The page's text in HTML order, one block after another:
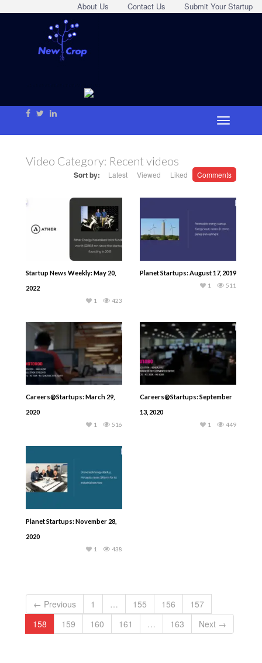
Submit Your Startup
Contact Us
About Us
Video Category: Recent videos
Sort by: Latest Viewed Liked Comments
Startup News Weekly: May 20,
2022
423
1
Planet Startups: August 17, 2019
511
1
Careers@Startups: March 29,
2020
516
1
Careers@Startups: September
13, 2020
449
1
Planet Startups: November 28,
2020
438
1
← Previous 1 … 155 156
157
158
159 160 161 … 163 Next →